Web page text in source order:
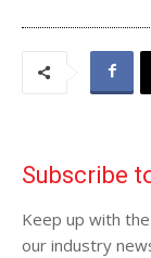
Subscribe
Keep up with
our industry